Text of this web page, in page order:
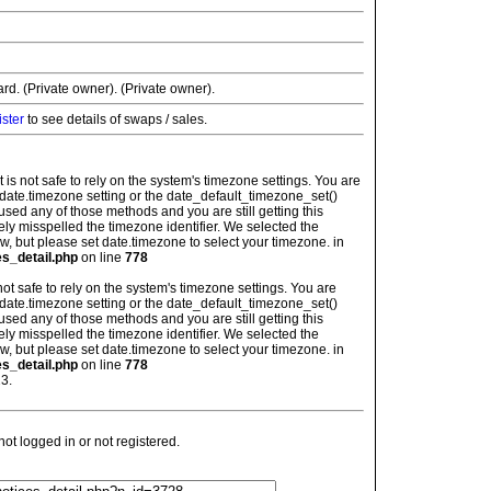
(Private owner). (Private owner).
to see details of swaps / sales.
is not safe to rely on the system's timezone settings. You are
setting or the date_default_timezone_set()
any of those methods and you are still getting this
misspelled the timezone identifier. We selected the
but please set date.timezone to select your timezone. in
on line 778
safe to rely on the system's timezone settings. You are
setting or the date_default_timezone_set()
any of those methods and you are still getting this
misspelled the timezone identifier. We selected the
but please set date.timezone to select your timezone. in
on line 778
logged in or not registered.